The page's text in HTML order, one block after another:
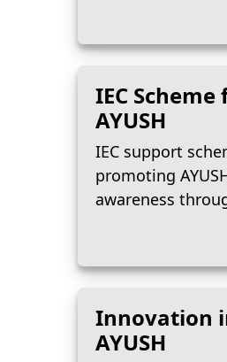
IEC Scheme
AYUSH
IEC support
promoting
awareness
Innovation
AYUSH